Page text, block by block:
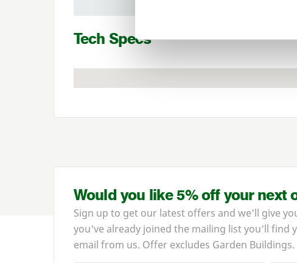
Tech Specs
Would you like 5% off your next
Sign up to get our latest offers and we'll give
you've already joined the mailing list you'll find
email from us. Offer excludes Garden Buildings.